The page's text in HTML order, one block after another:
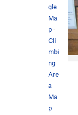
s
gle
Ma
p·
Cli
mbi
ng
Are
a
Ma
p